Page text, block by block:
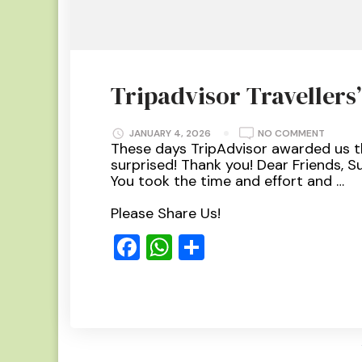
Tripadvisor
JANUARY 4, 2026 NO COMMENT
CHOICE
2023
These days TripAdvisor awarded us
surprised! Thank you! Dear Friends,
You took the time and effort and …
Please Share Us!
Facebook
WhatsApp